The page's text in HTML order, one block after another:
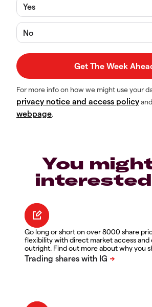
Yes
No
For more info on how we might use your
privacy notice and access policyand
webpage.
You
Go long or short on over 8000 share
flexibility with direct market access and
outright. Find out more about why you